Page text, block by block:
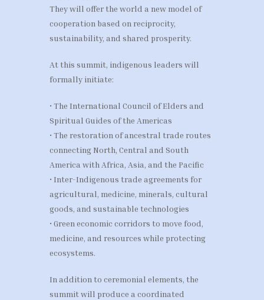
They will offer the world a new model of
cooperation based on reciprocity,
sustainability, and shared prosperity.
At this summit, indigenous leaders will
formally initiate:
• The International Council of Elders and
Spiritual Guides of the Americas
• The restoration of ancestral trade routes
connecting North, Central and South
America with Africa, Asia, and the Pacific
• Inter-Indigenous trade agreements for
agricultural, medicine, minerals, cultural
goods, and sustainable technologies
• Green economic corridors to move food,
medicine, and resources while protecting
ecosystems.
In addition to ceremonial elements, the
summit will produce a coordinated